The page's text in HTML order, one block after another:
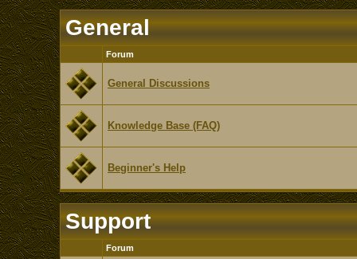
General
Forum
General Discussions
Knowledge Base (FAQ)
Beginner's Help
Support
Forum